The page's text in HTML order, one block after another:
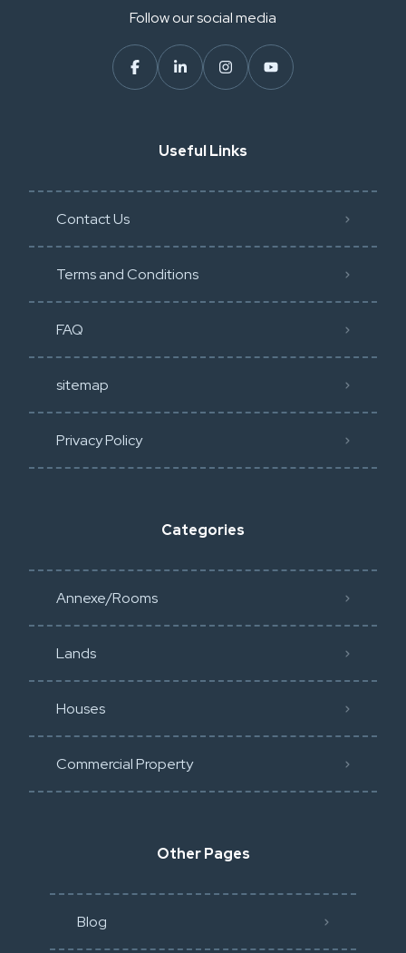
Follow our social media
Useful Links
Contact Us
Terms and Conditions
FAQ
sitemap
Privacy Policy​
Categories
Annexe/Rooms
Lands
Houses
Commercial Property
Other Pages
Blog